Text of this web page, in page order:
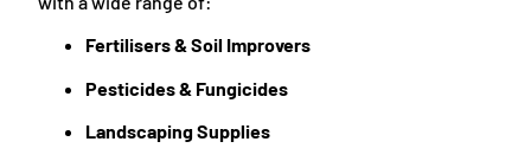
Fertilisers & Soil Improvers
Pesticides & Fungicides
Landscaping Supplies